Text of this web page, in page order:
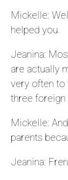
Mickelle:
helped you.
Jeanina:
are actually
very often to
three foreign
Mickelle:
parents
Jeanina: